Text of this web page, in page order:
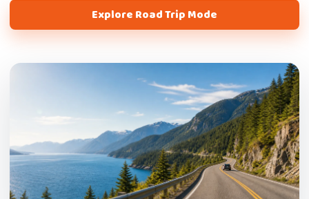
Explore Road Trip Mode